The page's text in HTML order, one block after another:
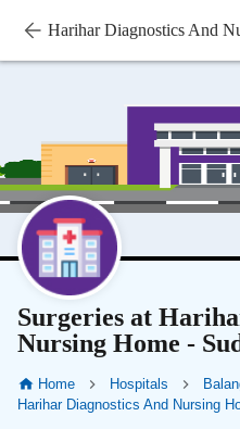
Harihar Diagnostics And
Surgeries at
Nursing Home -
Home Hospitals
Harihar Diagnostics And Nursing